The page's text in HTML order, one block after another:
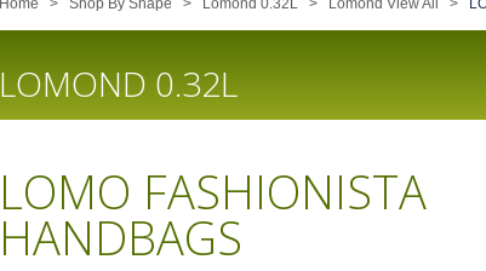
Home > Shop By Shape > Lomond 0.32L > Lomond View All >
LOMOND 0.32L
LOMO FASHIONISTA
HANDBAGS